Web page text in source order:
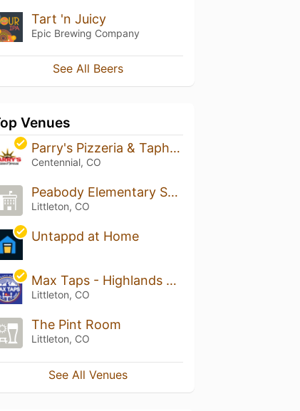
Tart 'n Juicy
Epic Brewing Company
See All Beers
Venues
Parry's Pizzeria & Taphouse - Southglenn
Centennial, CO
Peabody Elementary School
Littleton, CO
Untappd at Home
Max Taps - Highlands Ranch
Littleton, CO
The Pint Room
Littleton, CO
See All Venues